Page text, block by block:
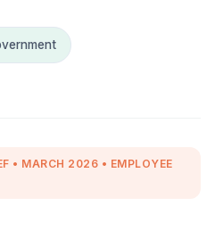
• MARCH 2026 • EMPLOYEE